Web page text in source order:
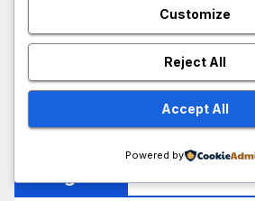
Categories
Customize
Reject All
Accept All
Powered by